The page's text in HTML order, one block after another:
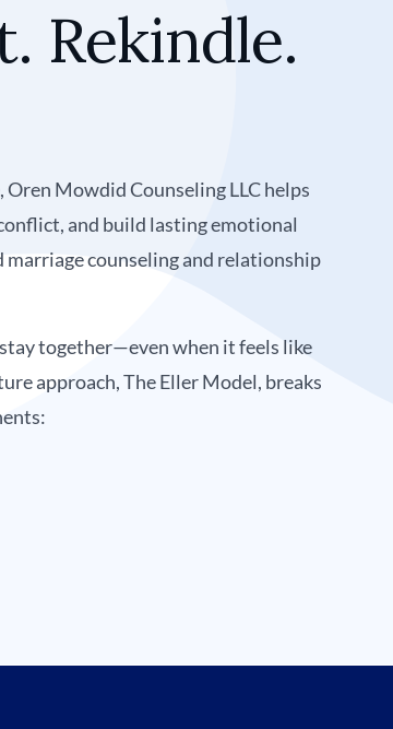
Rekindle.
Mowdid Counseling LLC helps
and build lasting emotional
counseling and relationship
together—even when it feels like
approach, The Eller Model, breaks